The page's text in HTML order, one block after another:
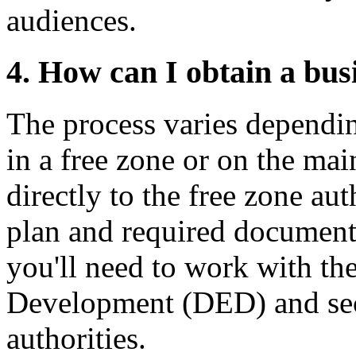
audiences.
4. How can I obtain a
The process varies
in a free zone or on the
directly to the free zone
plan and required
you'll need to work with
Development (DED) and
authorities.